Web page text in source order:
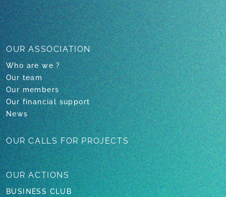
OUR ASSOCIATION
Who are we ?
Our team
Our members
Our financial support
News
OUR CALLSFOR PROJECTS
OURACTIONS
BUSINESS CLUB